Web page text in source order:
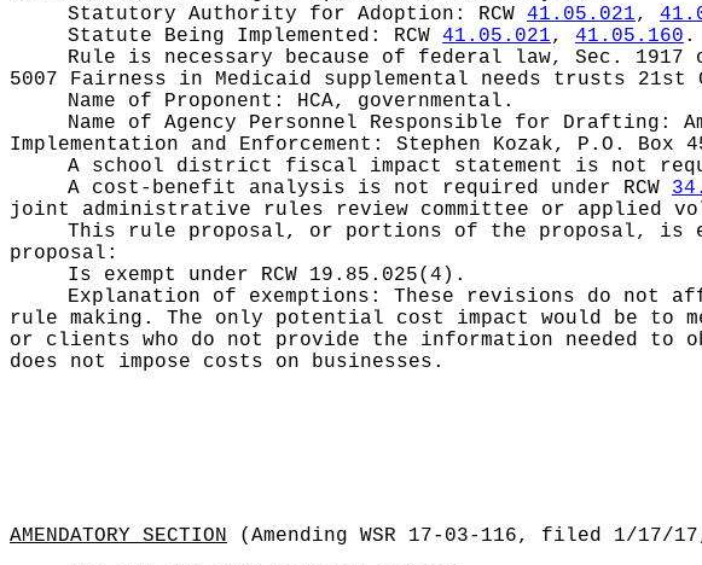
Statutory Authority for Adoption: RCW 41.05.021,
Statute Being Implemented: RCW 41.05.021, 41.05.160 .
Rule is necessary because of federal law, Sec.
5007 Fairness in Medicaid supplemental needs trusts 21st
Name of Proponent: HCA, governmental.
Name of Agency Personnel Responsible for Drafting:
Implementation and Enforcement: Stephen Kozak, P.O. Box
A school district fiscal impact statement is not
A cost-benefit analysis is not required under RCW
joint administrative rules review committee or applied
This rule proposal, or portions of the proposal, is
proposal:
Is exempt under RCW 19.85.025(4).
Explanation of exemptions: These revisions do not
rule making. The only potential cost impact would be to
or clients who do not provide the information needed
does not impose costs on businesses.
AMENDATORY SECTION (Amending WSR 17-03-116, filed 1/17/